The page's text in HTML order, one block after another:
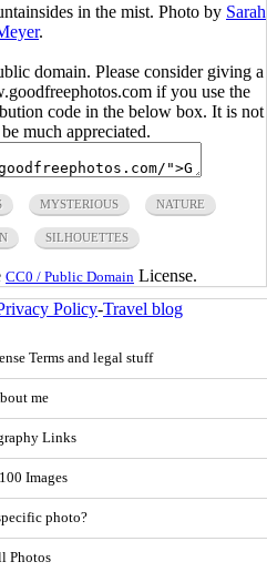
in the mist. Photo by Sarah
.
domain. Please consider giving a
if you use the
code in the below box. It is not
much appreciated.
MYSTERIOUS NATURE
SILHOUETTES
CC0 / Public Domain License.
Policy-Travel blog
Terms and legal stuff
me
Links
Images
photo?
Photos